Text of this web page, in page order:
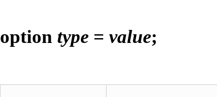
option type = value;